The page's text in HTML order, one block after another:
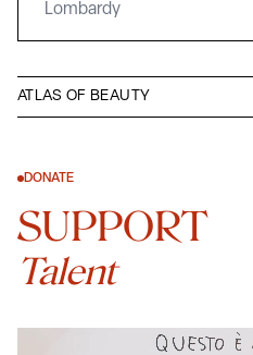
ATLAS OF BEAUTY
Lombardy
DONATE
SUPPORT
Talent